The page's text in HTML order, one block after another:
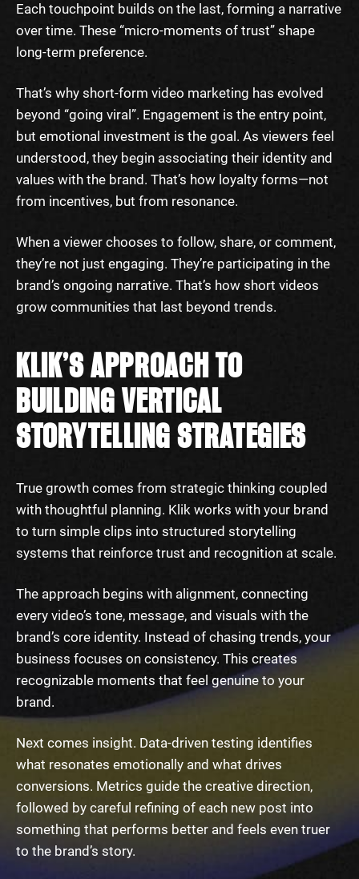
Each touchpoint builds on the last, forming a narrative
over time. These “micro-moments of trust” shape
long-term preference.
That’s why short-form video marketing has evolved
beyond “going viral”. Engagement is the entry point,
but emotional investment is the goal. As viewers feel
understood, they begin associating their identity and
values with the brand. That’s how loyalty forms—not
from incentives, but from resonance.
When a viewer chooses to follow, share, or comment,
they’re not just engaging. They’re participating in the
brand’s ongoing narrative. That’s how short videos
grow communities that last beyond trends.
KLIK’S APPROACH TO
BUILDING VERTICAL
STORYTELLING STRATEGIES
True growth comes from strategic thinking coupled
with thoughtful planning. Klik works with your brand
to turn simple clips into structured storytelling
systems that reinforce trust and recognition at scale.
The approach begins with alignment, connecting
every video’s tone, message, and visuals with the
brand’s core identity. Instead of chasing trends, your
business focuses on consistency. This creates
recognizable moments that feel genuine to your
brand.
Next comes insight. Data-driven testing identifies
what resonates emotionally and what drives
conversions. Metrics guide the creative direction,
followed by careful refining of each new post into
something that performs better and feels even truer
to the brand’s story.